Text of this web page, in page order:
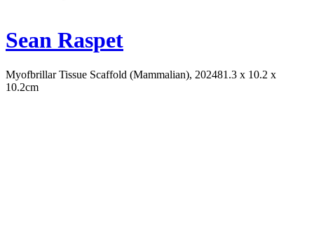
Sean Raspet
Myofbrillar Tissue Scaffold (Mammalian), 202481.3 x 10.2 x
10.2cm